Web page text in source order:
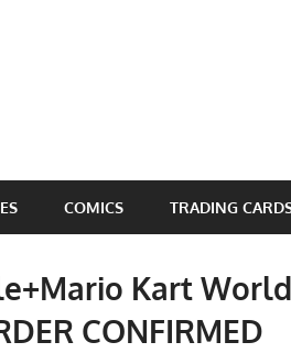
COMICS TRADING
Kart World
CONFIRMED